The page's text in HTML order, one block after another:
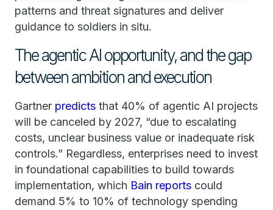
patterns and threat signatures and deliver
guidance to soldiers in situ.
The agentic AI opportunity, and the gap
between ambition and execution
Gartner predicts that 40% of agentic AI projects
will be canceled by 2027, “due to escalating
costs, unclear business value or inadequate risk
controls.” Regardless, enterprises need to invest
in foundational capabilities to build towards
implementation, which Bain reports could
demand 5% to 10% of technology spending